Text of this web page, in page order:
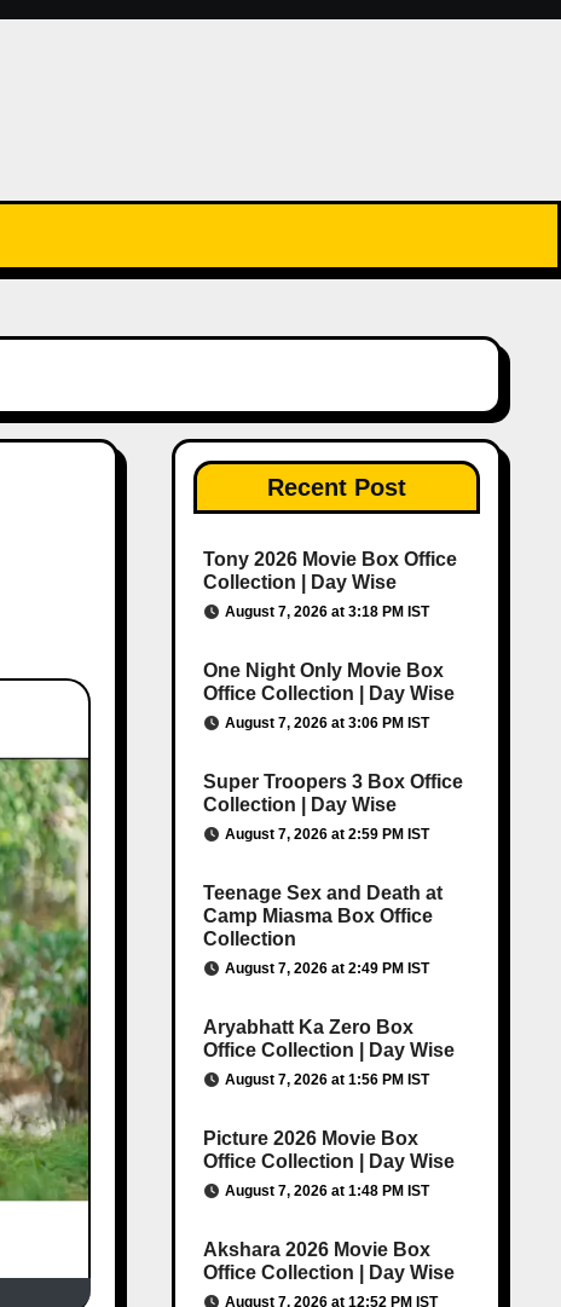
Recent Post
Tony 2026 Movie Box Office
Collection | Day Wise
August 7, 2026 at 3:18 PM IST
One Night Only Movie Box
Office Collection | Day Wise
August 7, 2026 at 3:06 PM IST
Super Troopers 3 Box Office
Collection | Day Wise
August 7, 2026 at 2:59 PM IST
Teenage Sex and Death at
Camp Miasma Box Office
Collection
August 7, 2026 at 2:49 PM IST
Aryabhatt Ka Zero Box
Office Collection | Day Wise
August 7, 2026 at 1:56 PM IST
Picture 2026 Movie Box
Office Collection | Day Wise
August 7, 2026 at 1:48 PM IST
Akshara 2026 Movie Box
Office Collection | Day Wise
August 7, 2026 at 12:52 PM IST